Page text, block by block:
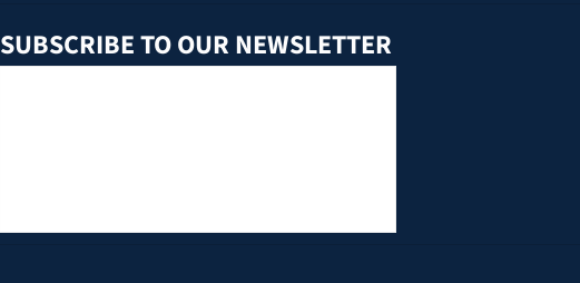
SUBSCRIBE TO OUR NEWSLETTER